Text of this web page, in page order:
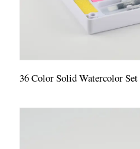
36 Color Solid Watercolor